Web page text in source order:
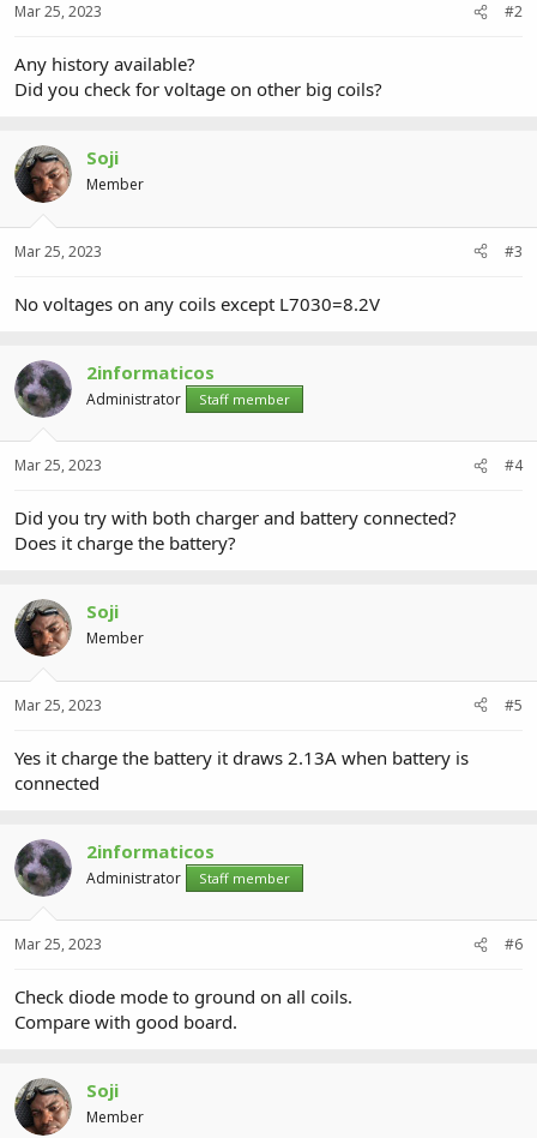
Mar 25, 2023 #2
Any history available?
Did you check for voltage on other big coils?
Soji
Member
Mar 25, 2023 #3
No voltages on any coils except L7030=8.2V
2informaticos
Administrator Staff member
Mar 25, 2023 #4
Did you try with both charger and battery connected?
Does it charge the battery?
Soji
Member
Mar 25, 2023 #5
Yes it charge the battery it draws 2.13A when battery is
connected
2informaticos
Administrator Staff member
Mar 25, 2023 #6
Check diode mode to ground on all coils.
Compare with good board.
Soji
Member